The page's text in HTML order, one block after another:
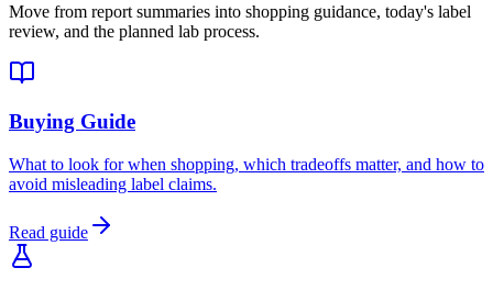
Move from report summaries into shopping guidance, today's label
review, and the planned lab process.
Buying Guide
What to look for when shopping, which tradeoffs matter, and how to
avoid misleading label claims.
Read guide